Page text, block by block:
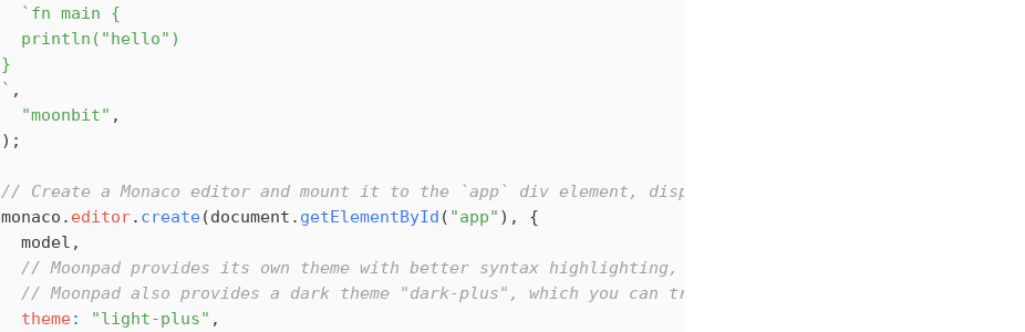
  `fn main {
  println("hello")
}
` ,
  "moonbit"
,
);
// Create a Monaco editor and mount it to the `app` div element, displaying the model we just created.
monaco . editor. create(document . getElementById ( "app" ), {
  model
,
// Moonpad provides its own theme with better syntax highlighting, compared to the default Monaco
  // Moonpad also provides a dark theme "dark-plus", which you can try replacing with "dark-plus"
  theme
: "light-plus" ,